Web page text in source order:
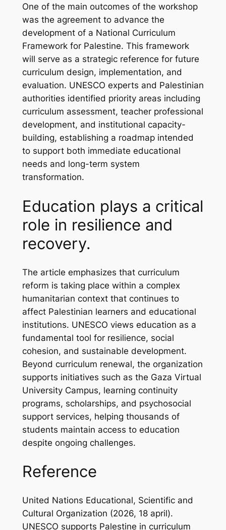
One of the main outcomes of the workshop
was the agreement to advance the
development of a National Curriculum
Framework for Palestine. This framework
will serve as a strategic reference for future
curriculum design, implementation, and
evaluation. UNESCO experts and Palestinian
authorities identified priority areas including
curriculum assessment, teacher professional
development, and institutional capacity-
building, establishing a roadmap intended
to support both immediate educational
needs and long-term system
transformation.
Education plays a critical
role in resilience and
recovery.
The article emphasizes that curriculum
reform is taking place within a complex
humanitarian context that continues to
affect Palestinian learners and educational
institutions. UNESCO views education as a
fundamental tool for resilience, social
cohesion, and sustainable development.
Beyond curriculum renewal, the organization
supports initiatives such as the Gaza Virtual
University Campus, learning continuity
programs, scholarships, and psychosocial
support services, helping thousands of
students maintain access to education
despite ongoing challenges.
Reference
United Nations Educational, Scientific and
Cultural Organization (2026, 18 april).
UNESCO supports Palestine in curriculum